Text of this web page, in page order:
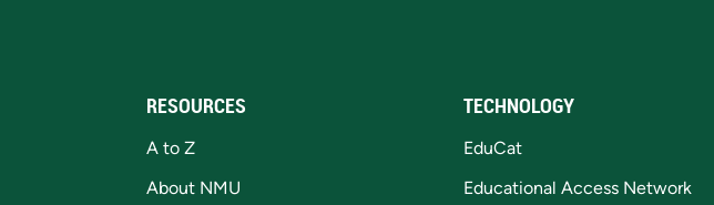
RESOURCES
A to Z
About NMU
TECHNOLOGY
EduCat
Educational Access Network